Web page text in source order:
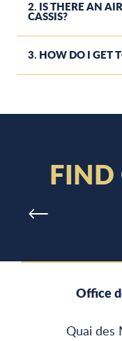
2. IS THERE AN
CASSIS?
3. HOW DO I GET
FIND
Office
Quai des